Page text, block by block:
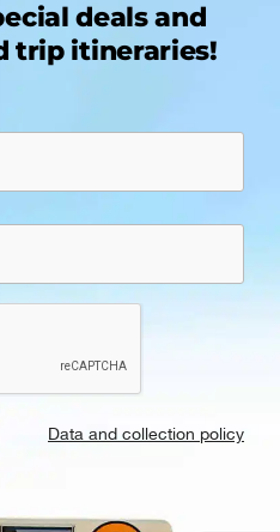
deals and
trip itineraries!
Data and collection policy